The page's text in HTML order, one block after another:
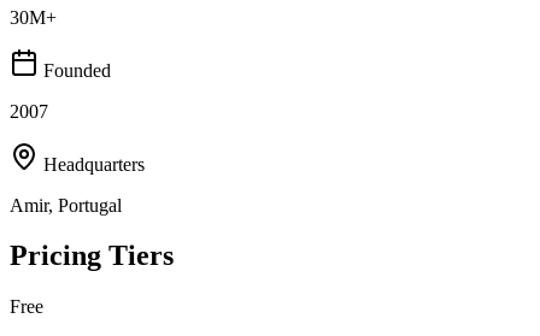
30M+
Founded
2007
Headquarters
Amir, Portugal
Pricing Tiers
Free